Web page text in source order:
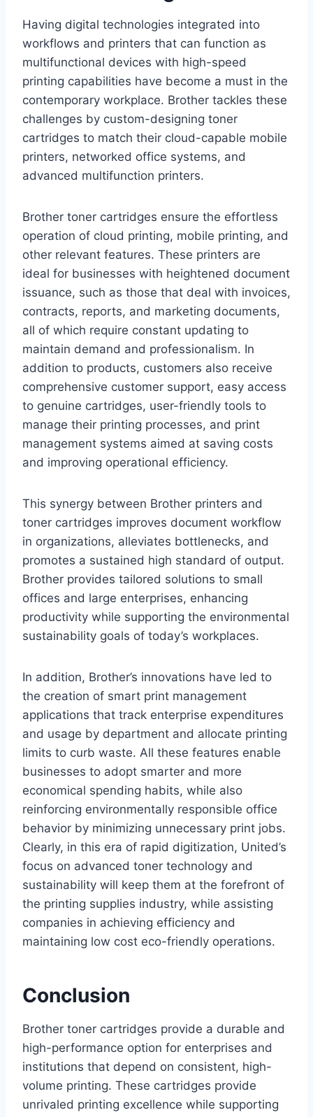
Having digital technologies integrated into
workflows and printers that can function as
multifunctional devices with high-speed
printing capabilities have become a must in the
contemporary workplace. Brother tackles these
challenges by custom-designing toner
cartridges to match their cloud-capable mobile
printers, networked office systems, and
advanced multifunction printers.
Brother toner cartridges ensure the effortless
operation of cloud printing, mobile printing, and
other relevant features. These printers are
ideal for businesses with heightened document
issuance, such as those that deal with invoices,
contracts, reports, and marketing documents,
all of which require constant updating to
maintain demand and professionalism. In
addition to products, customers also receive
comprehensive customer support, easy access
to genuine cartridges, user-friendly tools to
manage their printing processes, and print
management systems aimed at saving costs
and improving operational efficiency.
This synergy between Brother printers and
toner cartridges improves document workflow
in organizations, alleviates bottlenecks, and
promotes a sustained high standard of output.
Brother provides tailored solutions to small
offices and large enterprises, enhancing
productivity while supporting the environmental
sustainability goals of today’s workplaces.
In addition, Brother’s innovations have led to
the creation of smart print management
applications that track enterprise expenditures
and usage by department and allocate printing
limits to curb waste. All these features enable
businesses to adopt smarter and more
economical spending habits, while also
reinforcing environmentally responsible office
behavior by minimizing unnecessary print jobs.
Clearly, in this era of rapid digitization, United’s
focus on advanced toner technology and
sustainability will keep them at the forefront of
the printing supplies industry, while assisting
companies in achieving efficiency and
maintaining low cost eco-friendly operations.
Conclusion
Brother toner cartridges provide a durable and
high-performance option for enterprises and
institutions that depend on consistent, high-
volume printing. These cartridges provide
unrivaled printing excellence while supporting